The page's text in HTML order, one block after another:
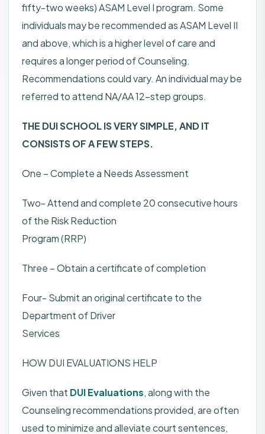
fifty-two weeks) ASAM Level I program. Some
individuals may be recommended as ASAM Level II
and above, which is a higher level of care and
requires a longer period of Counseling.
Recommendations could vary. An individual may be
referred to attend NA/AA 12-step groups.
THE DUI SCHOOL IS VERY SIMPLE, AND IT
CONSISTS OF A FEW STEPS.
One – Complete a Needs Assessment
Two- Attend and complete 20 consecutive hours
of the Risk Reduction
Program (RRP)
Three – Obtain a certificate of completion
Four- Submit an original certificate to the
Department of Driver
Services
HOW DUI EVALUATIONS HELP
Given that DUI Evaluations, along with the
Counseling recommendations provided, are often
used to minimize and alleviate court sentences,